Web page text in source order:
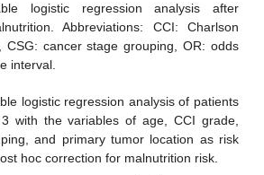
logistic regression analysis after
Abbreviations: CCI: Charlson
CSG: cancer stage grouping, OR: odds
interval.
logistic regression analysis of patients
with the variables of age, CCI grade,
and primary tumor location as risk
hoc correction for malnutrition risk.